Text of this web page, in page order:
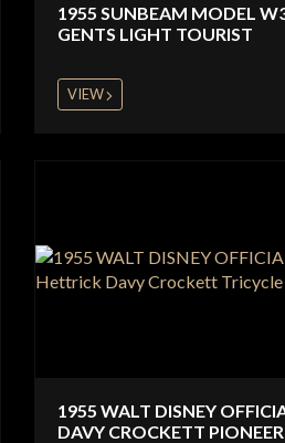
1955 SUNBEAM MODEL
GENTS LIGHT TOURIST
VIEW
1955 WALT DISNEY
DAVY CROCKETT PIONEER